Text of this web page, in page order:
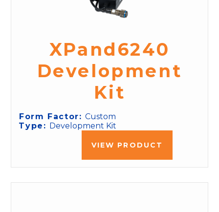
XPand6240
Development
Kit
Form Factor:Custom
Type: Development Kit
VIEW PRODUCT